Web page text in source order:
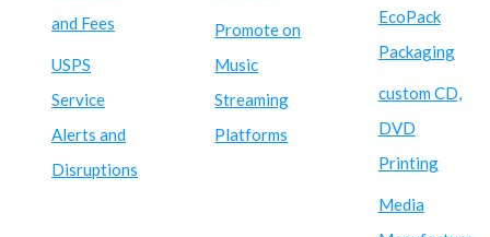
and Fees
USPS
Service
Alerts and
Disruptions
Promote on
Music
Streaming
Platforms
EcoPack
Packaging
custom CD,
DVD
Printing
Media